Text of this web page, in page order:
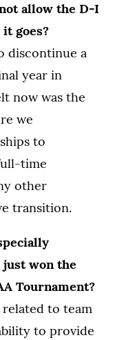
allow the D-I
goes?
discontinue a
year in
now was the
we
to
time
other
transition.
just won the
Tournament?
to team
to provide